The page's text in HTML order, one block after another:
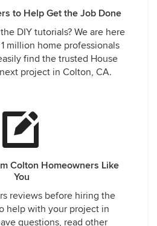
to Help Get the Job Done
DIY tutorials? We are here
million home professionals
find the trusted House
project in Colton, CA.
Colton Homeowners Like
You
reviews before hiring the
help with your project in
questions, read other